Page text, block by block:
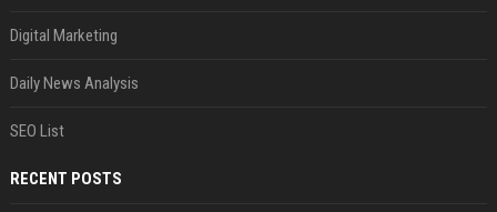
Digital Marketing
Daily News Analysis
SEO List
RECENT POSTS